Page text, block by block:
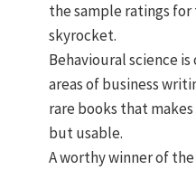
the sample ratings
skyrocket.
Behavioural science
areas of business
rare books that
but usable.
A worthy winner of the